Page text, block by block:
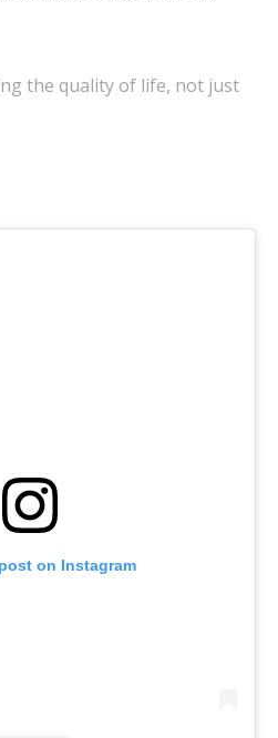
the quality of life, not just
on Instagram